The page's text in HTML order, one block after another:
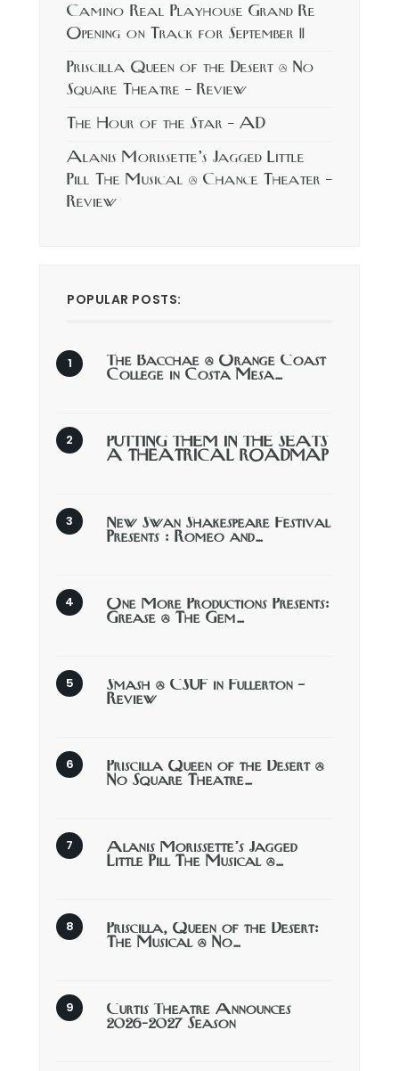
Camino Real Playhouse Grand Re
Opening on Track for September 11
Priscilla Queen of the Desert @ No
Square Theatre – Review
The Hour of the Star – AD
Alanis Morissette’s Jagged Little
Pill The Musical @ Chance Theater –
Review
POPULAR POSTS:
The Bacchae @ Orange Coast
College in Costa Mesa…
PUTTING THEM IN THE SEATS
A THEATRICAL ROADMAP
New Swan Shakespeare Festival
Presents : Romeo and…
One More Productions Presents:
Grease @ The Gem…
Smash @ CSUF in Fullerton –
Review
Priscilla Queen of the Desert @
No Square Theatre…
Alanis Morissette’s Jagged
Little Pill The Musical @…
Priscilla, Queen of the Desert:
The Musical @ No…
Curtis Theatre Announces
2026-2027 Season